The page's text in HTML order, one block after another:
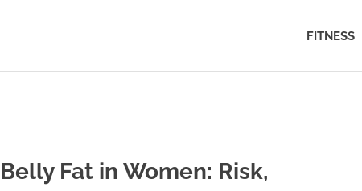
FITNESS
Belly Fat in Women: Risk,